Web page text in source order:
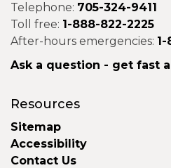
Telephone: 705-324-9411
Toll free: 1-888-822-2225
After-hours emergencies:
Ask a question - get fast
Resources
Sitemap
Accessibility
Contact Us